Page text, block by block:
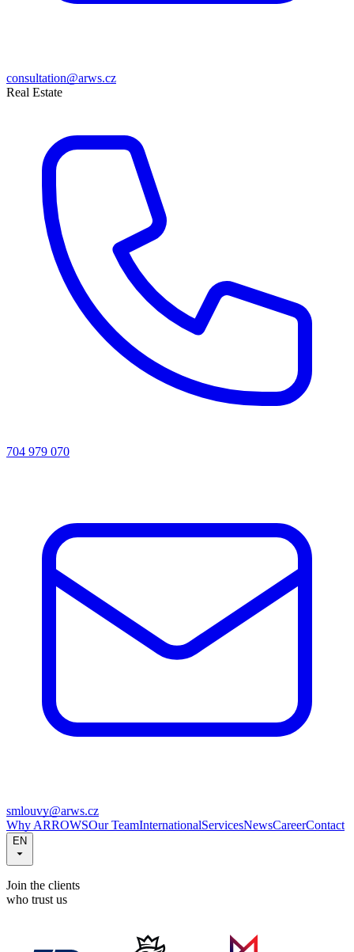
consultation@arws.cz
Real Estate
704 979 070
smlouvy@arws.cz
Why ARROWSOur TeamInternationalServicesNewsCareerContact
EN
Join the clients
who trust us